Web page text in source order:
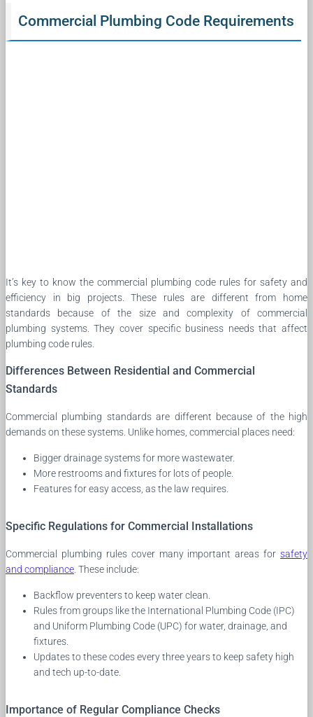
Commercial Plumbing Code Requirements
It’s key to know the commercial plumbing code rules for safety and
efficiency in big projects. These rules are different from home
standards because of the size and complexity of commercial
plumbing systems. They cover specific business needs that affect
plumbing code rules.
Differences Between Residential and Commercial
Standards
Commercial plumbing standards are different because of the high
demands on these systems. Unlike homes, commercial places need:
Bigger drainage systems for more wastewater.
More restrooms and fixtures for lots of people.
Features for easy access, as the law requires.
Specific Regulations for Commercial Installations
Commercial plumbing rules cover many important areas for safety
and compliance . These include:
Backflow preventers to keep water clean.
Rules from groups like the International Plumbing Code (IPC)
and Uniform Plumbing Code (UPC) for water, drainage, and
fixtures.
Updates to these codes every three years to keep safety high
and tech up-to-date.
Importance of Regular Compliance Checks